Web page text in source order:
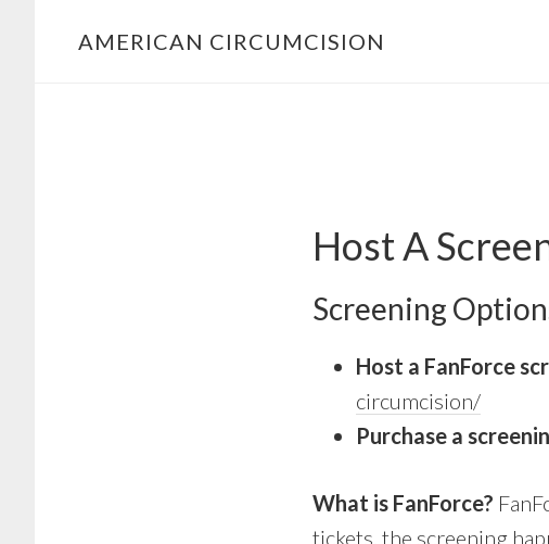
AMERICAN CIRCUMCISION
Host A
Screening
Host a FanForce
circumcision/
Purchase a
What is FanForce?
tickets, the screening